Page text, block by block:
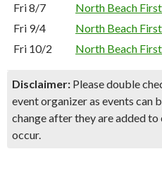
Fri 8/7
North Beach
Fri 9/4
North Beach
Fri 10/2
North Beach
Disclaimer: Please double
event organizer as events can
change after they are added to
occur.